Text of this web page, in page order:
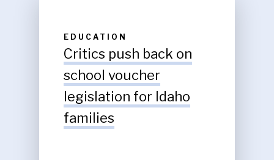
EDUCATION
Critics push back on
school voucher
legislation for Idaho
families